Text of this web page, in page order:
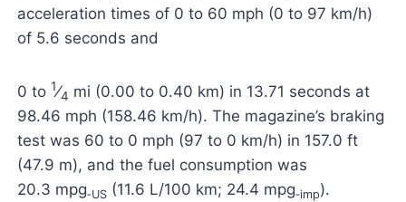
acceleration times of 0 to 60 mph (0 to 97 km/h)
of 5.6 seconds and
0 to 1⁄4 mi (0.00 to 0.40 km) in 13.71 seconds at
98.46 mph (158.46 km/h). The magazine’s braking
test was 60 to 0 mph (97 to 0 km/h) in 157.0 ft
(47.9 m), and the fuel consumption was
20.3 mpg‑US(11.6 L/100 km; 24.4 mpg‑imp).